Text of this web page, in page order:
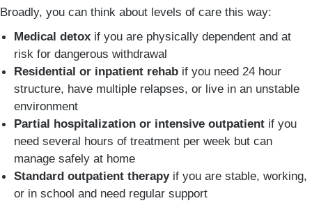
Broadly, you can think about levels of care this way:
Medical detox if you are physically dependent and at
risk for dangerous withdrawal
Residential or inpatient rehab if you need 24 hour
structure, have multiple relapses, or live in an unstable
environment
Partial hospitalization or intensive outpatient if you
need several hours of treatment per week but can
manage safely at home
Standard outpatient therapyif you are stable, working,
or in school and need regular support